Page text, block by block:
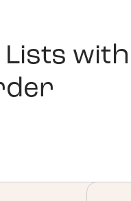
with